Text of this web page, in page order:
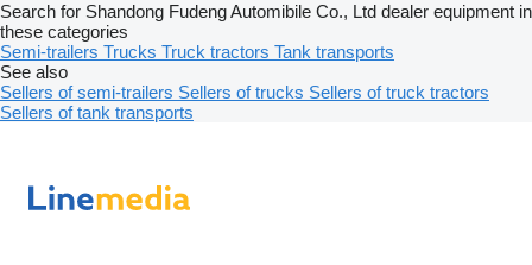
Search for Shandong Fudeng Automibile Co., Ltd dealer equipment in
these categories
Semi-trailers Trucks Truck tractors Tank transports
See also
Sellers of semi-trailers Sellers of trucks Sellers of truck tractors
Sellers of tank transports